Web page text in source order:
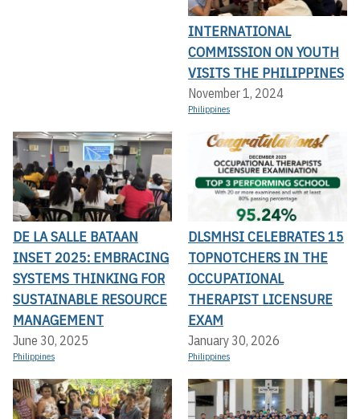
INTERNATIONAL
COMMISSION ON YOUTH
VISITS THE PHILIPPINES
November 1, 2024
Philippines
DE LA SALLE BATAAN
INSET 2025: EMBRACING
SYSTEMS THINKING FOR
SUSTAINABLE RESOURCE
MANAGEMENT
June 30, 2025
Philippines
DLSMHSI CELEBRATES 15
TOPNOTCHERS IN THE
OCCUPATIONAL
THERAPIST LICENSURE
EXAM
January 30, 2026
Philippines